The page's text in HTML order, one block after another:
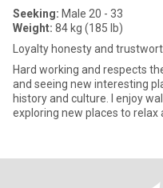
Seeking: Male 20 - 33
Weight: 84 kg (185 lb)
Loyalty honesty and
Hard working and respects
and seeing new interesting
history and culture. I enjoy
exploring new places to relax